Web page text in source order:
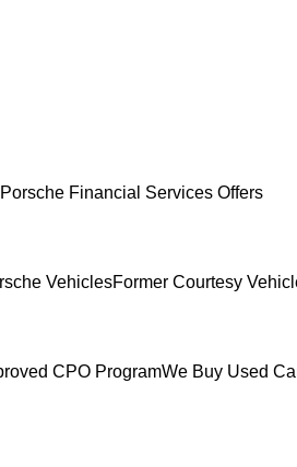
Porsche Financial Services Offers
VehiclesFormer Courtesy
CPO ProgramWe Buy Used